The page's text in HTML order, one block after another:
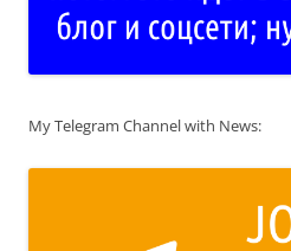
My Telegram Channel with News: